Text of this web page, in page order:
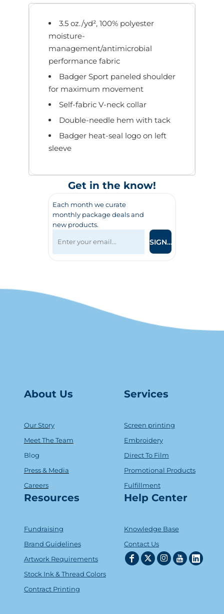
3.5 oz./yd², 100% polyester
moisture-
management/antimicrobial
performance fabric
Badger Sport paneled shoulder
for maximum movement
Self-fabric V-neck collar
Double-needle hem with tack
Badger heat-seal logo on left
sleeve
Get in the know!
Each month we curate
monthly package deals and
new products.
SIGN UP
About Us
Our Story
Meet The Team
Blog
Press & Media
Careers
Services
Screen printing
Embroidery
Direct To Film
Promotional Products
Fulfillment
Resources
Fundraising
Brand Guidelines
Artwork Requirements
Stock Ink & Thread Colors
Contract Printing
Help Center
Knowledge Base
Contact Us